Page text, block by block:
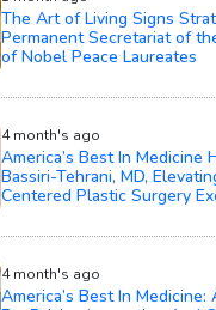
The Art of Living Signs
Permanent Secretariat of
of Nobel Peace Laureates
4 month's ago
America’s Best In Medicine
Bassiri-Tehrani, MD,
Centered Plastic Surgery
4 month's ago
America’s Best In Medicine: